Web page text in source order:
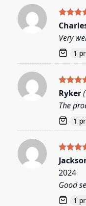
Rated5
Very
1
Rated5
out of 5
Ryker
The
1
Rated5
out of 5
2024
Good
1